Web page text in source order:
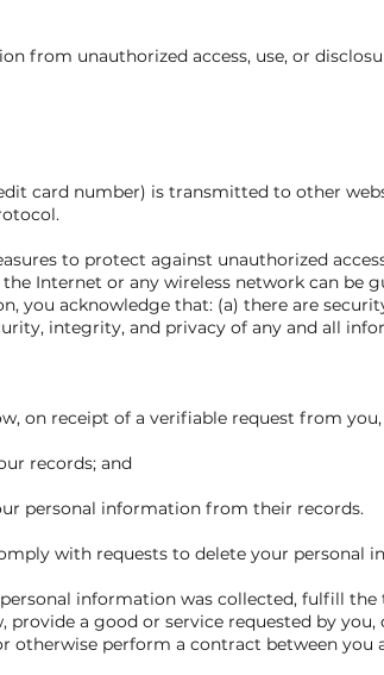
from unauthorized access, use, or
card number) is transmitted to other
to protect against unauthorized
Internet or any wireless network can be
you acknowledge that: (a) there are
integrity, and privacy of any and all
on receipt of a verifiable request from
records; and
personal information from their records.
with requests to delete your personal
information was collected, fulfill
provide a good or service requested by
otherwise perform a contract between you